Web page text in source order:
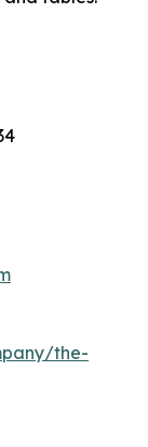
the-